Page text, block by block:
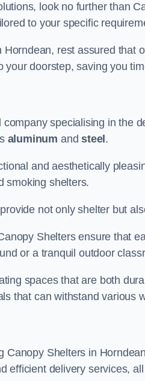
look no further than
to your specific
rest assured that
doorstep, saving you
specialising in the
aluminum andsteel .
and aesthetically
smoking shelters.
not only shelter but
Shelters ensure that
or a tranquil outdoor
spaces that are both
that can withstand various
Canopy Shelters in
efficient delivery services,